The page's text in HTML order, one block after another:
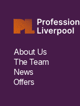
About Us
The Team
News
Offers